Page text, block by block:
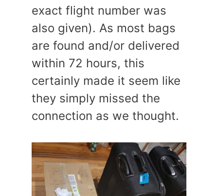
exact flight number was
also given). As most bags
are found and/or delivered
within 72 hours, this
certainly made it seem like
they simply missed the
connection as we thought.